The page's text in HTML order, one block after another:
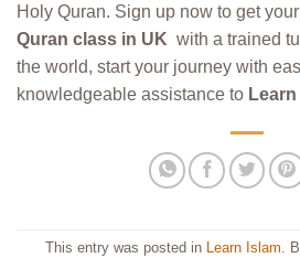
Holy Quran. Sign up now to get
Quran class in UK with a trained
the world, start your journey with
knowledgeable assistance to
This entry was posted in Learn Islam.